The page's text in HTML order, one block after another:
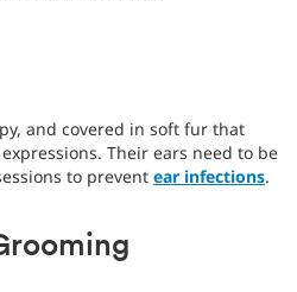
and covered in soft fur that
Their ears need to be
to prevent ear infections.